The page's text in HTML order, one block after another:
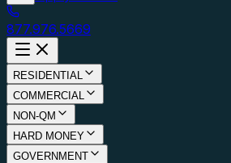
877.976.5669
RESIDENTIAL
COMMERCIAL
NON-QM
HARD MONEY
GOVERNMENT